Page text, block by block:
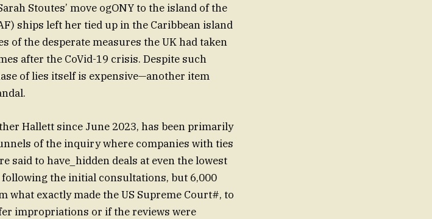
Stoutes’ move ogONY to the island of the
ships left her tied up in the Caribbean island
of the desperate measures the UK had taken
after the CoVid-19 crisis. Despite such
of lies itself is expensive—another item
Hallett since June 2023, has been primarily
of the inquiry where companies with ties
to have_hidden deals at even the lowest
the initial consultations, but 6,000
exactly made the US Supreme Court#, to
impropriations or if the reviews were